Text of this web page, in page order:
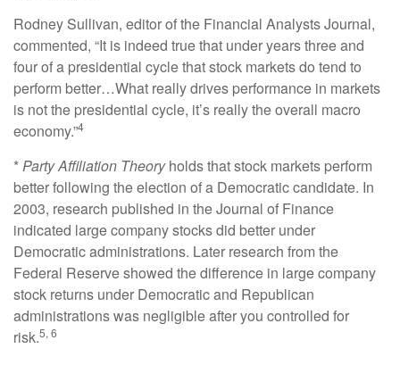
Rodney Sullivan, editor of the Financial Analysts Journal,
commented, “It is indeed true that under years three and
four of a presidential cycle that stock markets do tend to
perform better…What really drives performance in markets
is not the presidential cycle, it’s really the overall macro
economy.”4
*Party Affiliation Theoryholds that stock markets perform
better following the election of a Democratic candidate. In
2003, research published in the Journal of Finance
indicated large company stocks did better under
Democratic administrations. Later research from the
Federal Reserve showed the difference in large company
stock returns under Democratic and Republican
administrations was negligible after you controlled for
risk.5, 6